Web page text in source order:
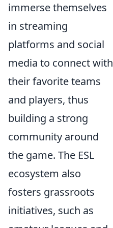
immerse themselves
in streaming
platforms and social
media to connect with
their favorite teams
and players, thus
building a strong
community around
the game. The ESL
ecosystem also
fosters grassroots
initiatives, such as